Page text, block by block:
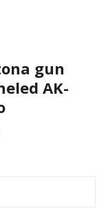
gun
AK-